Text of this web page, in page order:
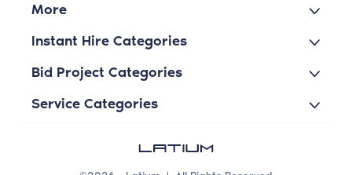
More
Instant Hire Categories
Bid Project Categories
Service Categories